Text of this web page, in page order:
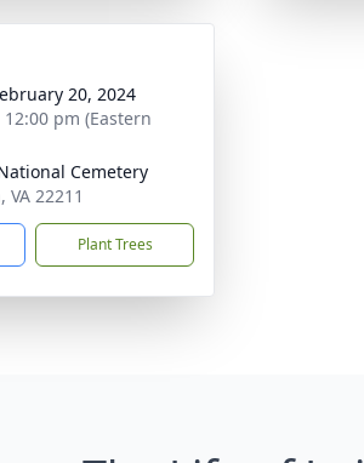
20, 2024
pm (Eastern
Cemetery
22211
Plant Trees